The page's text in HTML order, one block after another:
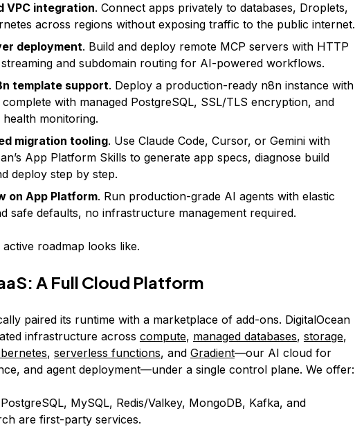
VPC integration. Connect apps privately to databases, Droplets,
across regions without exposing traffic to the public internet.
deployment. Build and deploy remote MCP servers with HTTP
and subdomain routing for AI-powered workflows.
template support. Deploy a production-ready n8n instance with
with managed PostgreSQL, SSL/TLS encryption, and
monitoring.
migration tooling. Use Claude Code, Cursor, or Gemini with
App Platform Skills to generate app specs, diagnose build
deploy step by step.
on App Platform. Run production-grade AI agents with elastic
safe defaults, no infrastructure management required.
roadmap looks like.
A Full Cloud Platform
paired its runtime with a marketplace of add-ons. DigitalOcean
infrastructure across compute, managed databases, storage,
, serverless functions, and Gradient—our AI cloud for
and agent deployment—under a single control plane. We offer:
MySQL, Redis/Valkey, MongoDB, Kafka, and
are first-party services.